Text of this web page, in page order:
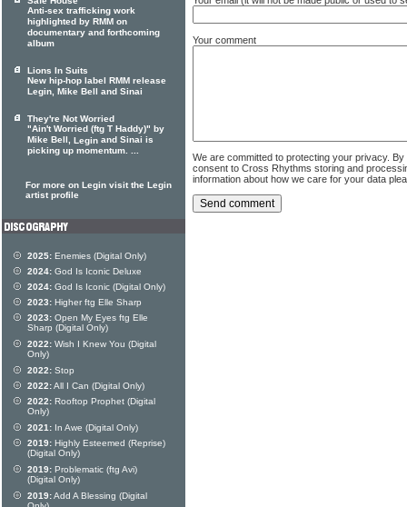
Your comment
We are committed to protecting your privacy.
consent to Cross Rhythms storing and
information about how we care for your data
Anti-sex trafficking work
highlighted by RMM on
documentary and forthcoming
album
Lions In Suits
New hip-hop label RMM release
Legin, Mike Bell and Sinai
They're Not Worried
"Ain't Worried (ftg T Haddy)" by
Mike Bell, Legin and Sinai is
picking up momentum. ...
For more on Legin visit the Legin
artist profile
2025: Enemies (Digital Only)
2024: God Is Iconic Deluxe
2024: God Is Iconic (Digital Only)
2023: Higher ftg Elle Sharp
2023: Open My Eyes ftg Elle
Sharp (Digital Only)
2022: Wish I Knew You (Digital
Only)
2022: Stop
2022:All I Can (Digital Only)
2022: Rooftop Prophet (Digital
Only)
2021: In Awe (Digital Only)
2019: Highly Esteemed (Reprise)
(Digital Only)
2019: Problematic (ftg Avi)
(Digital Only)
2019:Add A Blessing (Digital